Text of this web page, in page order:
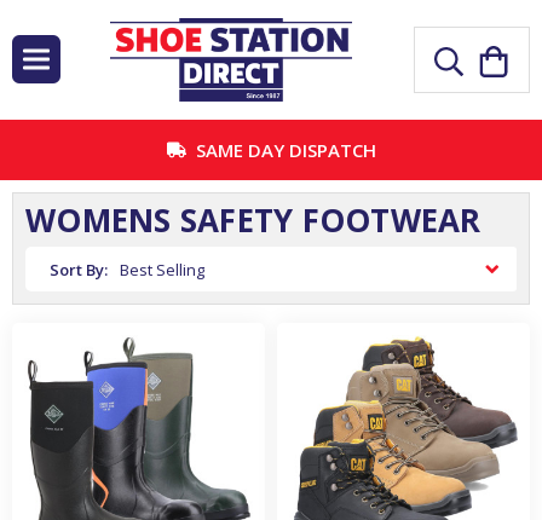
SAME DAY DISPATCH
WOMENS SAFETY FOOTWEAR
Sort By: